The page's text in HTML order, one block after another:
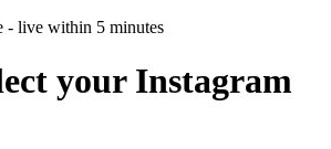
- live within 5 minutes
your Instagram